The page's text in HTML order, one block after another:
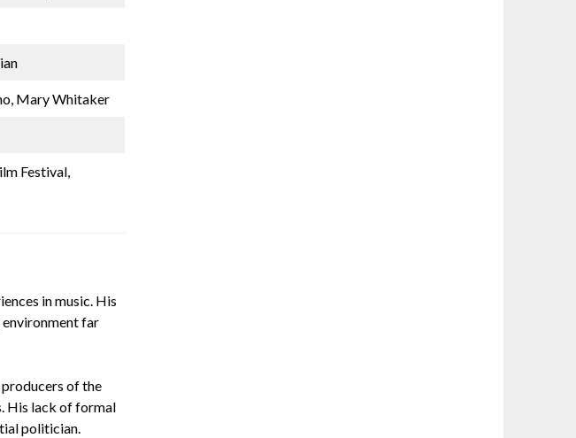
Mary Whitaker
Festival,
in music. His
environment far
of the
His lack of formal
politician.